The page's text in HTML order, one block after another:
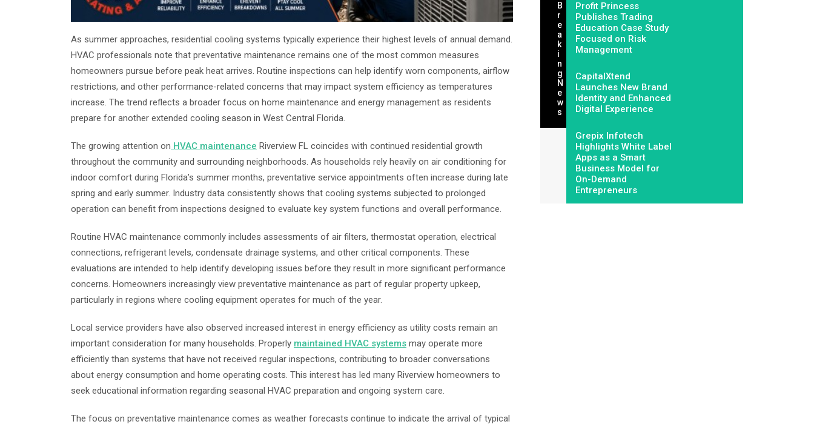
As summer approaches, residential cooling systems typically experience their highest levels of annual demand.
HVAC professionals note that preventative maintenance remains one of the most common measures
homeowners pursue before peak heat arrives. Routine inspections can help identify worn components, airflow
restrictions, and other performance-related concerns that may impact system efficiency as temperatures
increase. The trend reflects a broader focus on home maintenance and energy management as residents
prepare for another extended cooling season in West Central Florida.
The growing attention on HVAC maintenance Riverview FL coincides with continued residential growth
throughout the community and surrounding neighborhoods. As households rely heavily on air conditioning for
indoor comfort during Florida’s summer months, preventative service appointments often increase during late
spring and early summer. Industry data consistently shows that cooling systems subjected to prolonged
operation can benefit from inspections designed to evaluate key system functions and overall performance.
Routine HVAC maintenance commonly includes assessments of air filters, thermostat operation, electrical
connections, refrigerant levels, condensate drainage systems, and other critical components. These
evaluations are intended to help identify developing issues before they result in more significant performance
concerns. Homeowners increasingly view preventative maintenance as part of regular property upkeep,
particularly in regions where cooling equipment operates for much of the year.
Local service providers have also observed increased interest in energy efficiency as utility costs remain an
important consideration for many households. Properly maintained HVAC systems may operate more
efficiently than systems that have not received regular inspections, contributing to broader conversations
about energy consumption and home operating costs. This interest has led many Riverview homeowners to
seek educational information regarding seasonal HVAC preparation and ongoing system care.
The focus on preventative maintenance comes as weather forecasts continue to indicate the arrival of typical
B
R
E
A
K
I
N
G
N
E
W
S
Profit Princess
Publishes Trading
Education Case Study
Focused on Risk
Management
CapitalXtend
Launches New Brand
Identity and Enhanced
Digital Experience
Grepix Infotech
Highlights White Label
Apps as a Smart
Business Model for
On-Demand
Entrepreneurs